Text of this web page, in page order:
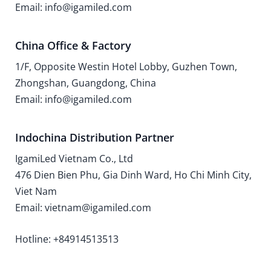
Email: info@igamiled.com
China Office & Factory
1/F, Opposite Westin Hotel Lobby, Guzhen Town,
Zhongshan, Guangdong, China
Email: info@igamiled.com
Indochina Distribution Partner
IgamiLed Vietnam Co., Ltd
476 Dien Bien Phu, Gia Dinh Ward, Ho Chi Minh City,
Viet Nam
Email: vietnam@igamiled.com
Hotline: +84914513513